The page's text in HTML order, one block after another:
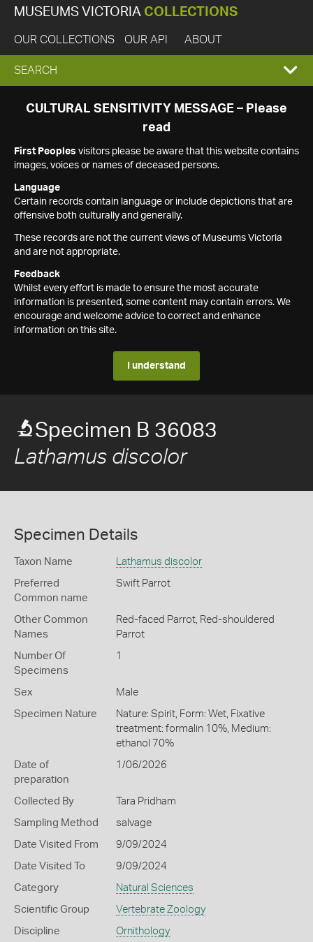
MUSEUMS VICTORIA COLLECTIONS
OUR COLLECTIONS OUR API ABOUT
EXPAND
SEARCH
SEARCH
CULTURAL SENSITIVITY MESSAGE – Please
read
First Peoples visitors please be aware that this website contains
images, voices or names of deceased persons.
Language
Certain records contain language or include depictions that are
offensive both culturally and generally.
These records are not the current views of Museums Victoria
and are not appropriate.
Feedback
Whilst every effort is made to ensure the most accurate
information is presented, some content may contain errors. We
encourage and welcome advice to correct and enhance
information on this site.
I understand
Specimen B 36083
Lathamus discolor
Specimen Details
Taxon Name Lathamus discolor
Preferred
Common name
Swift Parrot
Other Common
Names
Red-faced Parrot, Red-shouldered
Parrot
Number Of
Specimens
1
Sex Male
Specimen Nature
Nature: Spirit, Form: Wet, Fixative
treatment: formalin 10%, Medium:
ethanol 70%
Date of
preparation
1/06/2026
Collected By Tara Pridham
Sampling Method salvage
Date Visited From 9/09/2024
Date Visited To 9/09/2024
Category Natural Sciences
Scientific Group Vertebrate Zoology
Discipline Ornithology